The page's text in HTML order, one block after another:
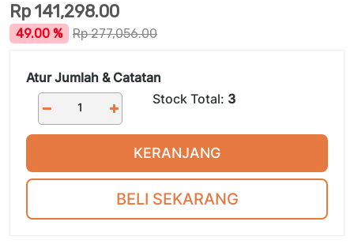
Rp 141,298.00
49.00 % Rp277,056.00
Atur Jumlah & Catatan
Stock Total: 3
KERANJANG
BELI SEKARANG